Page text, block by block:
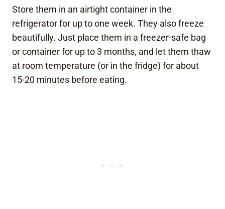
Store them in an airtight container in the
refrigerator for up to one week. They also freeze
beautifully. Just place them in a freezer-safe bag
or container for up to 3 months, and let them thaw
at room temperature (or in the fridge) for about
15-20 minutes before eating.